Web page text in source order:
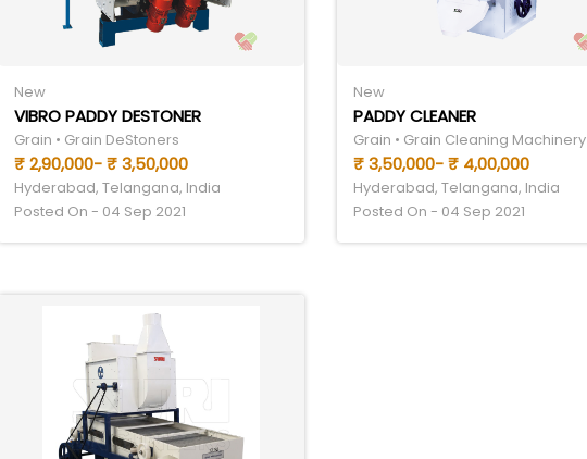
New
VIBRO PADDY DESTONER
Grain • Grain DeStoners
₹ 2,90,000- ₹ 3,50,000
Hyderabad, Telangana, India
Posted On - 04 Sep 2021
New
PADDY CLEANER
Grain • Grain Cleaning Machinery
₹ 3,50,000- ₹ 4,00,000
Hyderabad, Telangana, India
Posted On - 04 Sep 2021